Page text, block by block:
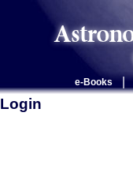
e-Books
Login